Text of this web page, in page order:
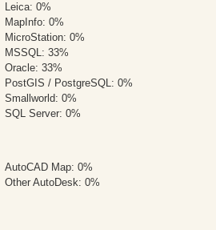
Leica: 0%
MapInfo: 0%
MicroStation: 0%
MSSQL: 33%
Oracle: 33%
PostGIS / PostgreSQL: 0%
Smallworld: 0%
SQL Server: 0%
AutoCAD Map: 0%
Other AutoDesk: 0%